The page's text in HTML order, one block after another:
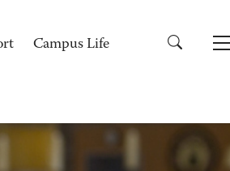
Campus Life